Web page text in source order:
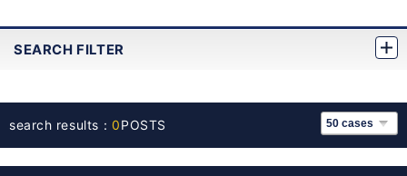
SEARCH FILTER
search results：0POSTS